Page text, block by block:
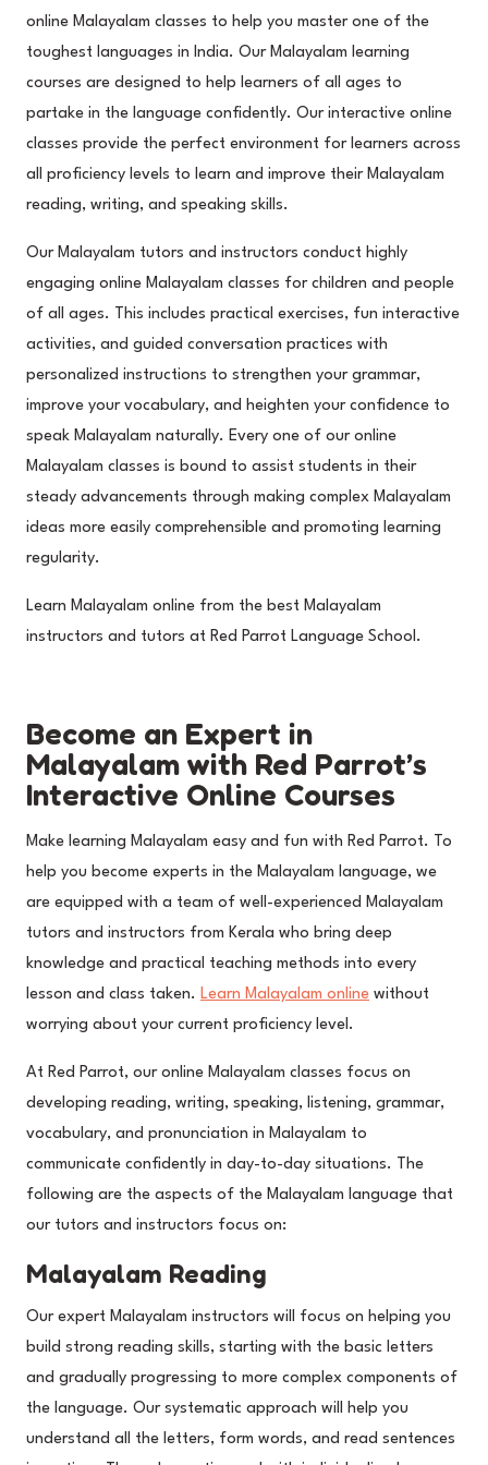
online Malayalam classes to help you master one of the
toughest languages in India. Our Malayalam learning
courses are designed to help learners of all ages to
partake in the language confidently. Our interactive online
classes provide the perfect environment for learners across
all proficiency levels to learn and improve their Malayalam
reading, writing, and speaking skills.
Our Malayalam tutors and instructors conduct highly
engaging online Malayalam classes for children and people
of all ages. This includes practical exercises, fun interactive
activities, and guided conversation practices with
personalized instructions to strengthen your grammar,
improve your vocabulary, and heighten your confidence to
speak Malayalam naturally. Every one of our online
Malayalam classes is bound to assist students in their
steady advancements through making complex Malayalam
ideas more easily comprehensible and promoting learning
regularity.
Learn Malayalam online from the best Malayalam
instructors and tutors at Red Parrot Language School.
Become an Expert in
Malayalam with Red Parrot’s
Interactive Online Courses
Make learning Malayalam easy and fun with Red Parrot. To
help you become experts in the Malayalam language, we
are equipped with a team of well-experienced Malayalam
tutors and instructors from Kerala who bring deep
knowledge and practical teaching methods into every
lesson and class taken. Learn Malayalam online without
worrying about your current proficiency level.
At Red Parrot, our online Malayalam classes focus on
developing reading, writing, speaking, listening, grammar,
vocabulary, and pronunciation in Malayalam to
communicate confidently in day-to-day situations. The
following are the aspects of the Malayalam language that
our tutors and instructors focus on:
Malayalam Reading
Our expert Malayalam instructors will focus on helping you
build strong reading skills, starting with the basic letters
and gradually progressing to more complex components of
the language. Our systematic approach will help you
understand all the letters, form words, and read sentences